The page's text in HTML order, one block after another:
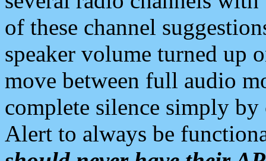
of these channel
speaker volume turned up
move between full audio
complete silence simply
Alert to always be